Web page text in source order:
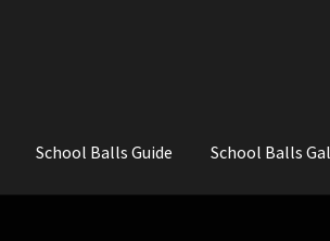
School Balls Guide School Balls